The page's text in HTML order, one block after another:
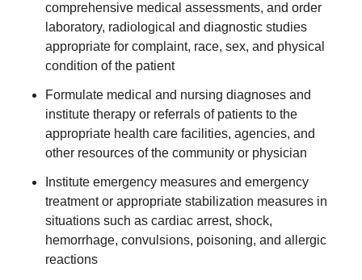
comprehensive medical assessments, and order
laboratory, radiological and diagnostic studies
appropriate for complaint, race, sex, and physical
condition of the patient
Formulate medical and nursing diagnoses and
institute therapy or referrals of patients to the
appropriate health care facilities, agencies, and
other resources of the community or physician
Institute emergency measures and emergency
treatment or appropriate stabilization measures in
situations such as cardiac arrest, shock,
hemorrhage, convulsions, poisoning, and allergic
reactions